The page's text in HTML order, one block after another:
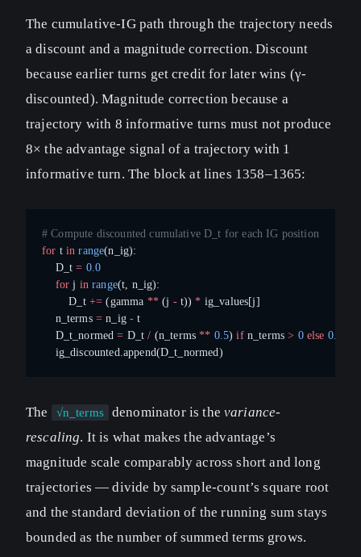
The cumulative-IG path through the trajectory needs
a discount and a magnitude correction. Discount
because earlier turns get credit for later wins (γ-
discounted). Magnitude correction because a
trajectory with 8 informative turns must not produce
8× the advantage signal of a trajectory with 1
informative turn. The block at lines 1358–1365:
# Compute discounted cumulative D_t for each IG position
for t in range(n_ig):
    D_t
= 0.0
    for
j in range(t, n_ig):
        D_t
+= (gamma ** (j - t)) * ig_values[j]
    n_terms
= n_ig - t
    D_t_normed
= D_t / (n_terms ** 0.5) if n_terms > 0 else 0.0
    ig_discounted.append(D_t_normed)
The √n_terms denominator is the variance-
rescaling. It is what makes the advantage’s
magnitude scale comparably across short and long
trajectories — divide by sample-count’s square root
and the standard deviation of the running sum stays
bounded as the number of summed terms grows.